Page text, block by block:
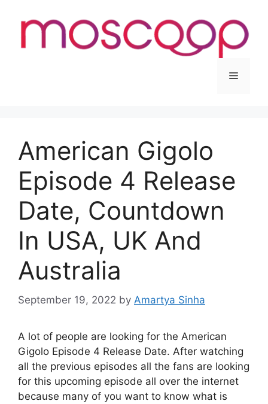
content
Menu
American Gigolo
Episode 4 Release
Date, Countdown
In USA, UK And
Australia
September 19, 2022 by Amartya Sinha
A lot of people are looking for the American
Gigolo Episode 4 Release Date. After watching
all the previous episodes all the fans are looking
for this upcoming episode all over the internet
because many of you want to know what is